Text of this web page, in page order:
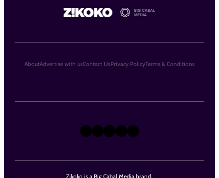
Zikoko is a Big Cabal Media brand.
X Instagram
TikTok
LinkedIn
Facebook
AboutAdvertise with usContact UsPrivacy PolicyTerms & Conditions